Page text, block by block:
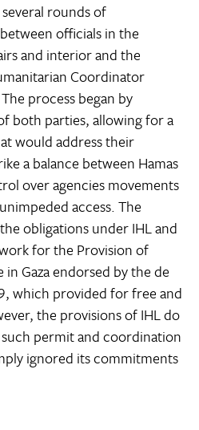
rounds of
officials in the
and interior and the
Coordinator
process began by
both parties, allowing for a
would address their
a balance between Hamas
over agencies movements
access. The
obligations under IHL and
for the Provision of
Gaza endorsed by the de
which provided for free and
the provisions of IHL do
permit and coordination
ignored its commitments